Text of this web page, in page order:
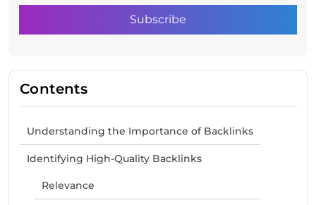
Contents
Understanding the Importance of Backlinks
Identifying High-Quality Backlinks
Relevance